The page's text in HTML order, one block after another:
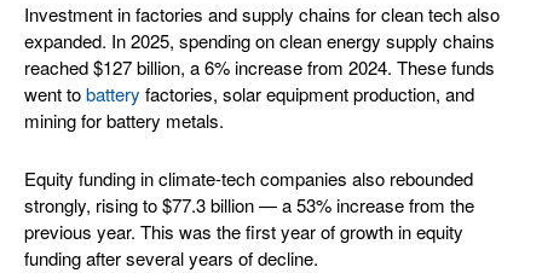
Investment in factories and supply chains for clean tech also
expanded. In 2025, spending on clean energy supply chains
reached $127 billion, a 6% increase from 2024. These funds
went tobattery factories, solar equipment production, and
mining for battery metals.
Equity funding in climate-tech companies also rebounded
strongly, rising to $77.3 billion — a 53% increase from the
previous year. This was the first year of growth in equity
funding after several years of decline.